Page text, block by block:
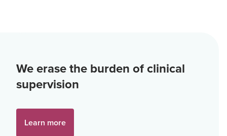
We erase the burden of clinical
supervision
Learn more